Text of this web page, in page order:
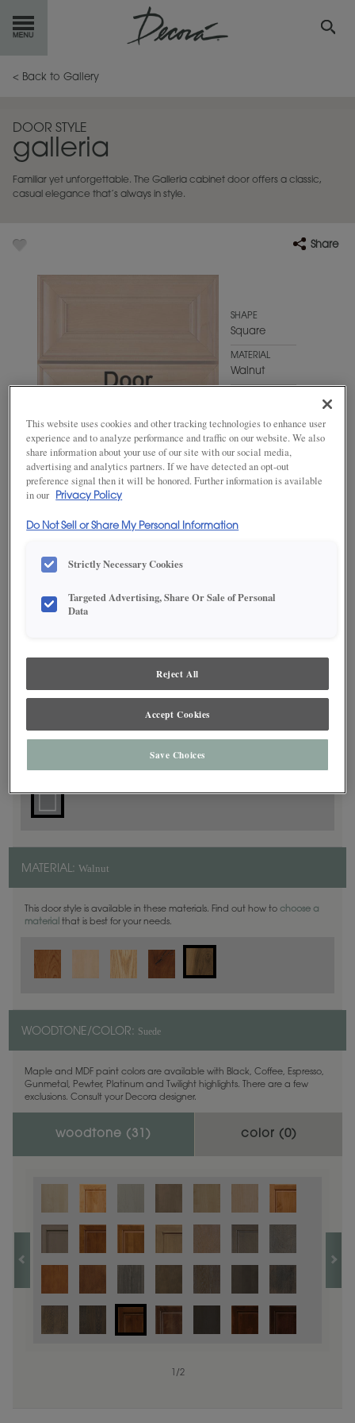
GETSTARTED
INSPIRATIONGALLERY
RESOURCES
< Back to Gallery
DOOR STYLE
galleria
Familiar yet unforgettable. The Galleria cabinet door offers a classic,
casual elegance that’s always in style.
Share
SHAPE
Square
MATERIAL
Walnut
ADD THIS TO MY FAVORITES
dealer for best color, wood grain and finish representation.
MATERIAL: Walnut
This door style is available in these materials. Find out how to choose a
material that is best for your needs.
WOODTONE/COLOR: Suede
Maple and MDF paint colors are available with Black, Coffee, Espresso,
Gunmetal, Pewter, Platinum and Twilight highlights. There are a few
exclusions. Consult your Decora designer.
woodtone ( 31 ) color (0)
/2
This website uses cookies and other tracking technologies to enhance user
experience and to analyze performance and traffic on our website. We also
share information about your use of our site with our social media,
advertising and analytics partners. If we have detected an opt-out
preference signal then it will be honored. Further information is available
in our
Privacy Policy
Do Not Sell or Share My Personal Information
Strictly Necessary Cookies
Targeted Advertising, Share Or Sale of Personal
Data
Reject All
Accept Cookies
Save Choices